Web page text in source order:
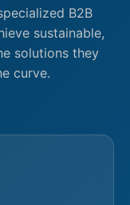
B2B
sustainable,
solutions they
curve.